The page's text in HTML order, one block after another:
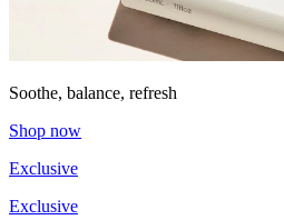
Soothe, balance, refresh
Shop now
Exclusive
Exclusive